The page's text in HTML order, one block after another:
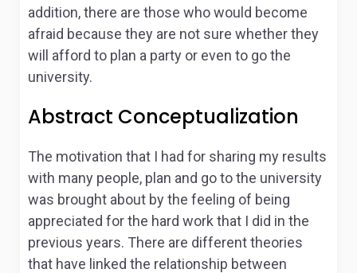
addition, there are those who would become
afraid because they are not sure whether they
will afford to plan a party or even to go the
university.
Abstract Conceptualization
The motivation that I had for sharing my results
with many people, plan and go to the university
was brought about by the feeling of being
appreciated for the hard work that I did in the
previous years. There are different theories
that have linked the relationship between